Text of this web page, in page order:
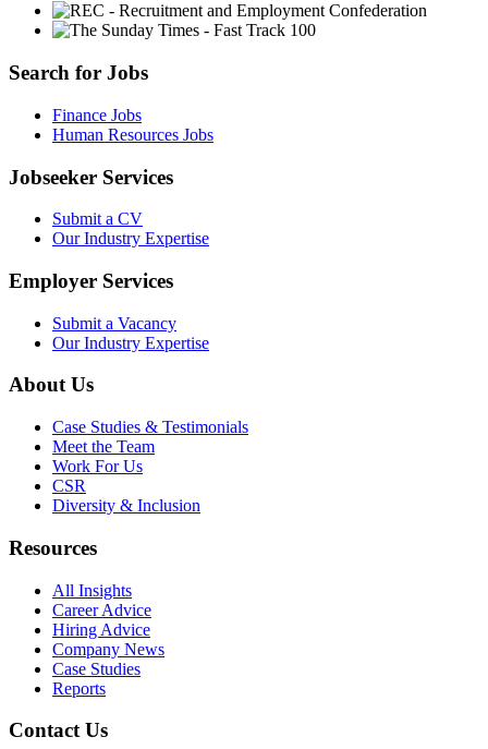
Search for Jobs
Finance Jobs
Human Resources Jobs
Jobseeker Services
Submit a CV
Our Industry Expertise
Employer Services
Submit a Vacancy
Our Industry Expertise
About Us
Case Studies & Testimonials
Meet the Team
Work For Us
CSR
Diversity & Inclusion
Resources
All Insights
Career Advice
Hiring Advice
Company News
Case Studies
Reports
Contact Us